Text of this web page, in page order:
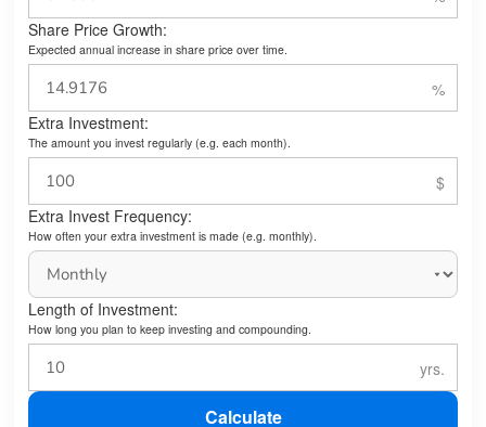
Share Price Growth:
Expected annual increase in share price over time.
Extra Investment:
The amount you invest regularly (e.g. each month).
Extra Invest Frequency:
How often your extra investment is made (e.g. monthly).
Length of Investment:
How long you plan to keep investing and compounding.
Calculate